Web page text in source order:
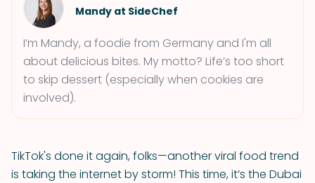
Mandy at SideChef
I’m Mandy, a foodie from Germany and I'm all
about delicious bites. My motto? Life’s too short
to skip dessert (especially when cookies are
involved).
TikTok's done it again, folks—another viral food trend
is taking the internet by storm! This time, it’s the Dubai